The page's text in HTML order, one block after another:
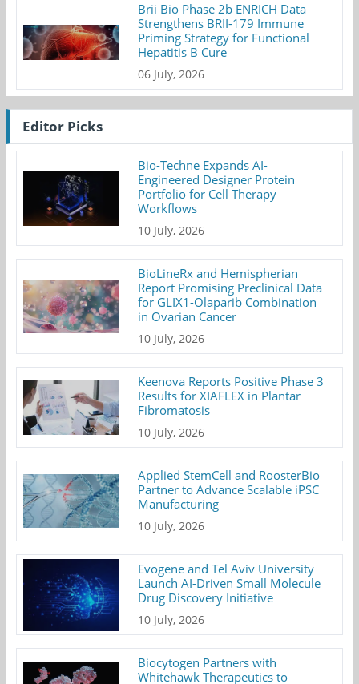
Brii Bio Phase 2b ENRICH Data
Strengthens BRII-179 Immune
Priming Strategy for Functional
Hepatitis B Cure
06 July, 2026
Editor Picks
Bio-Techne Expands AI-
Engineered Designer Protein
Portfolio for Cell Therapy
Workflows
10 July, 2026
BioLineRx and Hemispherian
Report Promising Preclinical Data
for GLIX1-Olaparib Combination
in Ovarian Cancer
10 July, 2026
Keenova Reports Positive Phase 3
Results for XIAFLEX in Plantar
Fibromatosis
10 July, 2026
Applied StemCell and RoosterBio
Partner to Advance Scalable iPSC
Manufacturing
10 July, 2026
Evogene and Tel Aviv University
Launch AI-Driven Small Molecule
Drug Discovery Initiative
10 July, 2026
Biocytogen Partners with
Whitehawk Therapeutics to